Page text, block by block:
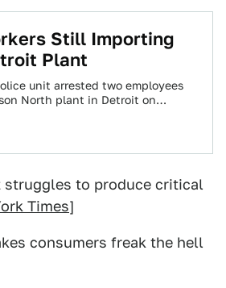
Still Importing
Plant
unit arrested two employees
North plant in Detroit on
struggles to produce critical
Times]
consumers freak the hell